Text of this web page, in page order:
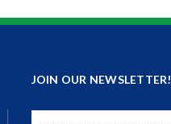
JOIN OUR NEWSLETTER!